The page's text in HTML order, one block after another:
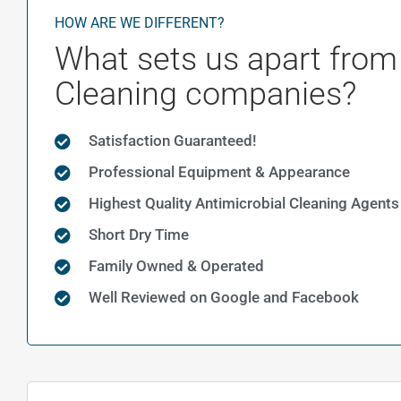
HOW ARE WE DIFFERENT?
What sets us apart
Cleaning companies?
Satisfaction Guaranteed!
Professional Equipment & Appearance
Highest Quality Antimicrobial Cleaning Agents
Short Dry Time
Family Owned & Operated
Well Reviewed on Google and Facebook